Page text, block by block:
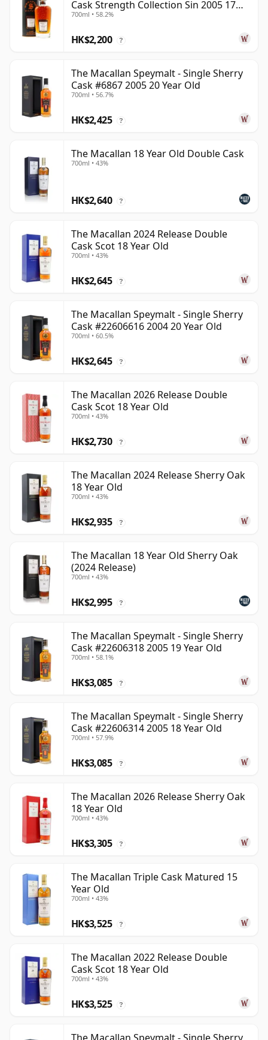
Cask Strength Collection Sin 2005 17
Year Old
700ml • 58.2%
HK$2,200 ?
The Macallan Speymalt - Single Sherry
Cask #6867 2005 20 Year Old
700ml • 56.7%
HK$2,425 ?
The Macallan 18 Year Old Double Cask
700ml • 43%
HK$2,640 ?
The Macallan 2024 Release Double
Cask Scot 18 Year Old
700ml • 43%
HK$2,645 ?
The Macallan Speymalt - Single Sherry
Cask #22606616 2004 20 Year Old
700ml • 60.5%
HK$2,645 ?
The Macallan 2026 Release Double
Cask Scot 18 Year Old
700ml • 43%
HK$2,730 ?
The Macallan 2024 Release Sherry Oak
18 Year Old
700ml • 43%
HK$2,935 ?
The Macallan 18 Year Old Sherry Oak
(2024 Release)
700ml • 43%
HK$2,995 ?
The Macallan Speymalt - Single Sherry
Cask #22606318 2005 19 Year Old
700ml • 58.1%
HK$3,085 ?
The Macallan Speymalt - Single Sherry
Cask #22606314 2005 18 Year Old
700ml • 57.9%
HK$3,085 ?
The Macallan 2026 Release Sherry Oak
18 Year Old
700ml • 43%
HK$3,305 ?
The Macallan Triple Cask Matured 15
Year Old
700ml • 43%
HK$3,525 ?
The Macallan 2022 Release Double
Cask Scot 18 Year Old
700ml • 43%
HK$3,525 ?